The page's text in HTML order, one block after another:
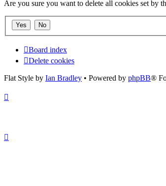
Are you sure you want to delete all cookies set by
Board index
Delete cookies
Flat Style by Ian Bradley • Powered by phpBB®